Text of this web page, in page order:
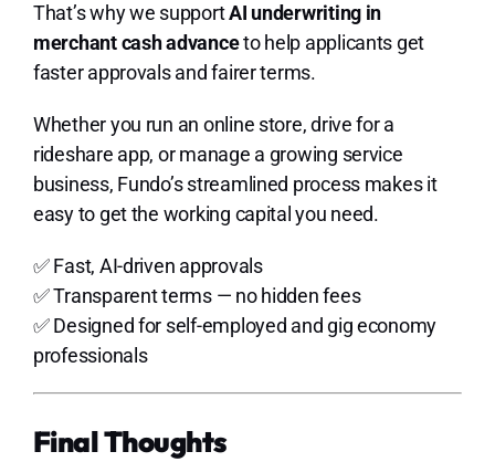
That’s why we supportAI underwriting in
merchant cash advanceto help applicants get
faster approvals and fairer terms.
Whether you run an online store, drive for a
rideshare app, or manage a growing service
business, Fundo’s streamlined process makes it
easy to get the working capital you need.
✅ Fast, AI-driven approvals
✅ Transparent terms — no hidden fees
✅ Designed for self-employed and gig economy
professionals
Final Thoughts